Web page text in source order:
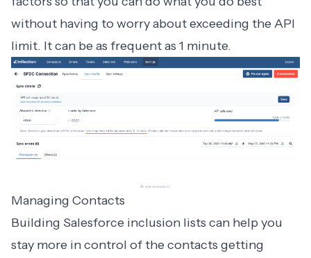
without having to worry about exceeding the API
limit. It can be as frequent as 1 minute.
Managing Contacts
Building Salesforce inclusion lists can help you
stay more in control of the contacts getting